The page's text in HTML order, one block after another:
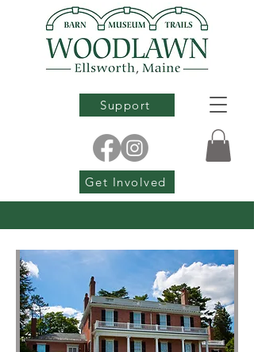
Support
Get Involved